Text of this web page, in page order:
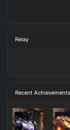
Relay
Recent Achievements